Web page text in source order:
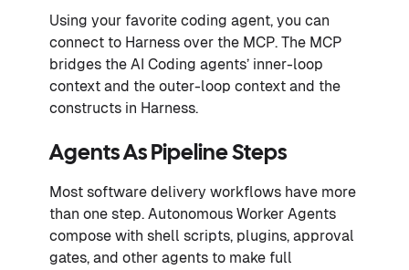
Using your favorite coding agent, you can
connect to Harness over the MCP. The MCP
bridges the AI Coding agents’ inner-loop
context and the outer-loop context and the
constructs in Harness.
Agents As Pipeline Steps
Most software delivery workflows have more
than one step. Autonomous Worker Agents
compose with shell scripts, plugins, approval
gates, and other agents to make full